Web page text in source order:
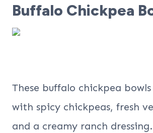
Buffalo Chickpea
These buffalo chickpea
with spicy chickpeas, fresh
and a creamy ranch dressing.